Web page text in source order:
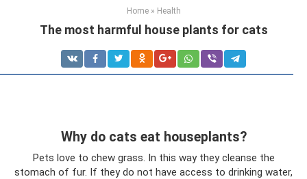
Home » Health
The most harmful house plants for cats
Why do cats eat houseplants?
Pets love to chew grass. In this way they cleanse the
stomach of fur. If they do not have access to drinking water,